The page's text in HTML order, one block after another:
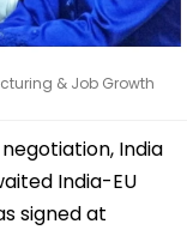
& Job Growth
India
India-EU
signed at